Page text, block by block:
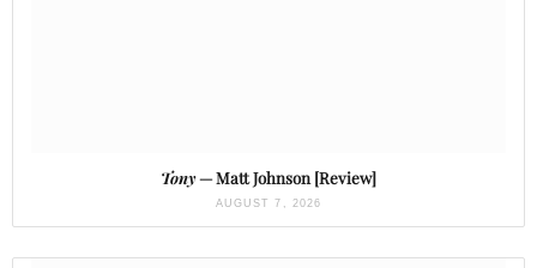
Tony— Matt Johnson [Review]
AUGUST 7, 2026